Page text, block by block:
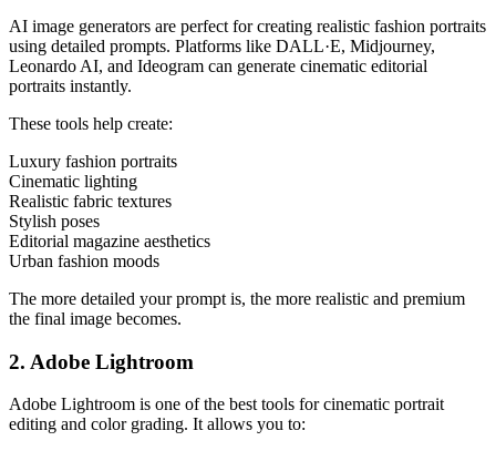
AI image generators are perfect for creating realistic fashion portraits
using detailed prompts. Platforms like DALL·E, Midjourney,
Leonardo AI, and Ideogram can generate cinematic editorial
portraits instantly.
These tools help create:
Luxury fashion portraits
Cinematic lighting
Realistic fabric textures
Stylish poses
Editorial magazine aesthetics
Urban fashion moods
The more detailed your prompt is, the more realistic and premium
the final image becomes.
2. Adobe Lightroom
Adobe Lightroom is one of the best tools for cinematic portrait
editing and color grading. It allows you to: